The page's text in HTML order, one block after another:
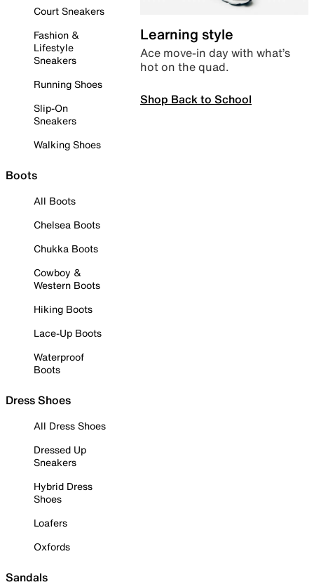
Court Sneakers
Fashion &
Lifestyle
Sneakers
Running Shoes
Slip-On
Sneakers
Walking Shoes
Boots
All Boots
Chelsea Boots
Chukka Boots
Cowboy &
Western Boots
Hiking Boots
Lace-Up Boots
Waterproof
Boots
Dress Shoes
All Dress Shoes
Dressed Up
Sneakers
Hybrid Dress
Shoes
Loafers
Oxfords
Sandals
Learning style
Ace move-in day with what’s
hot on the quad.
Shop Back to School